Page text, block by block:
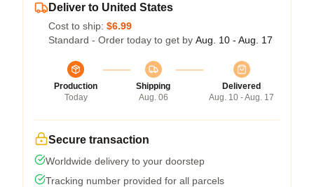
Deliver to United States
Cost to ship: $6.99
Standard - Order today to get by Aug. 10 - Aug. 17
Production
Today
Shipping
Aug. 06
Delivered
Aug. 10 - Aug. 17
Secure transaction
Worldwide delivery to your doorstep
Tracking number provided for all parcels